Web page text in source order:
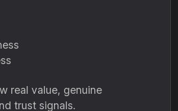
real value, genuine
trust signals.